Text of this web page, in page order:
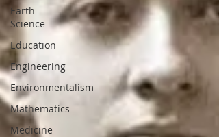
Earth
Science
Education
Engineering
Environmentalism
Mathematics
Medicine